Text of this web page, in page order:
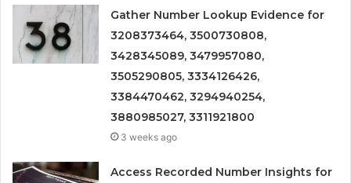
Gather Number Lookup Evidence for
3208373464, 3500730808,
3428345089, 3479957080,
3505290805, 3334126426,
3384470462, 3294940254,
3880985027, 3311921800
3 weeks ago
Access Recorded Number Insights for